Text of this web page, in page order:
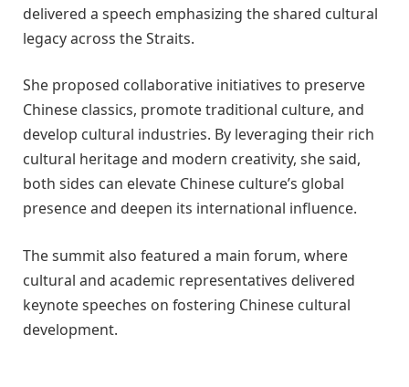
delivered a speech emphasizing the shared cultural
legacy across the Straits.
She proposed collaborative initiatives to preserve
Chinese classics, promote traditional culture, and
develop cultural industries. By leveraging their rich
cultural heritage and modern creativity, she said,
both sides can elevate Chinese culture’s global
presence and deepen its international influence.
The summit also featured a main forum, where
cultural and academic representatives delivered
keynote speeches on fostering Chinese cultural
development.